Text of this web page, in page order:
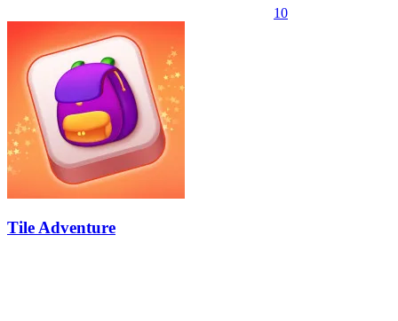
10
Tile Adventure